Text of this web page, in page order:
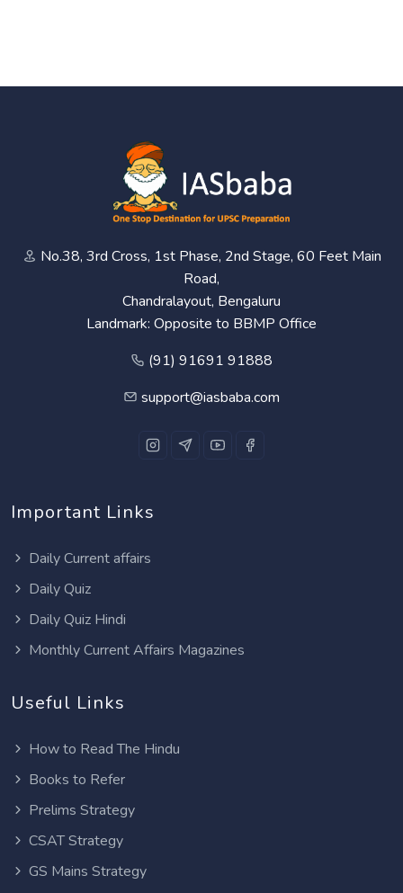
No.38, 3rd Cross, 1st Phase, 2nd Stage, 60 Feet Main
Road,
Chandralayout, Bengaluru
Landmark: Opposite to BBMP Office
(91) 91691 91888
support@iasbaba.com
Important Links
Daily Current affairs
Daily Quiz
Daily Quiz Hindi
Monthly Current Affairs Magazines
Useful Links
How to Read The Hindu
Books to Refer
Prelims Strategy
CSAT Strategy
GS Mains Strategy